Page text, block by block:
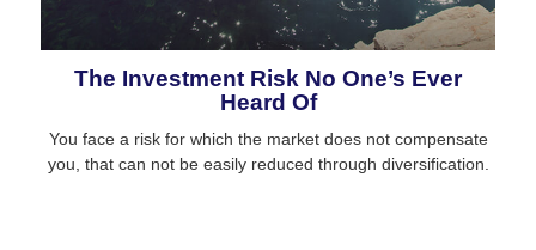
The Investment Risk No One’s Ever
Heard Of
You face a risk for which the market does not compensate
you, that can not be easily reduced through diversification.